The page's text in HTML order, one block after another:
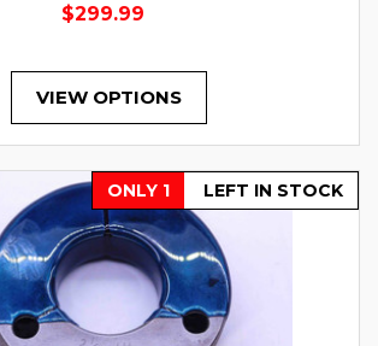
$299.99
VIEW OPTIONS
ONLY 1 LEFT IN STOCK